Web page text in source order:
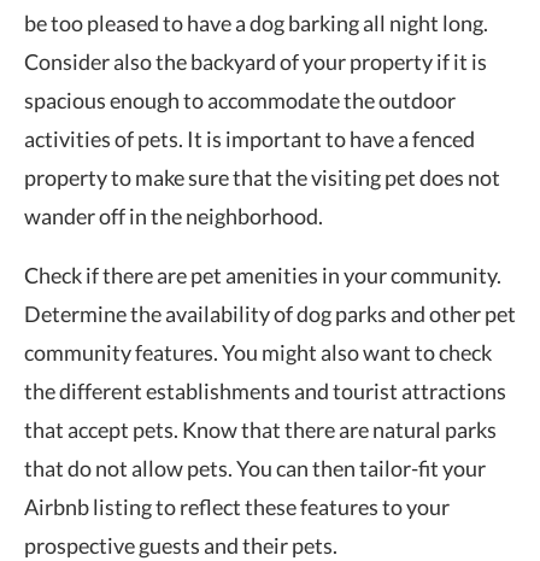
be too pleased to have a dog barking all night long.
Consider also the backyard of your property if it is
spacious enough to accommodate the outdoor
activities of pets. It is important to have a fenced
property to make sure that the visiting pet does not
wander off in the neighborhood.
Check if there are pet amenities in your community.
Determine the availability of dog parks and other pet
community features. You might also want to check
the different establishments and tourist attractions
that accept pets. Know that there are natural parks
that do not allow pets. You can then tailor-fit your
Airbnb listing to reflect these features to your
prospective guests and their pets.